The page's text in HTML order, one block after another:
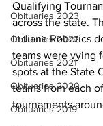
Obituaries 2023
Obituaries 2022
Obituaries 2021
Obituaries 2020
Obituaries 2019
Qualifying
across the state.
Indiana Robotics
teams were vying
spots at the State
teams from each
tournaments